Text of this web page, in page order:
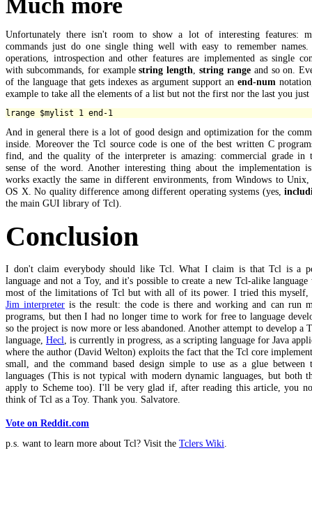
Unfortunately there isn't room to show a lot of interesting features:
commands just do one single thing well with easy to remember names.
operations, introspection and other features are implemented as single
with subcommands, for examplestring length ,string rangeand so on.
of the language that gets indexes as argument support an end-num
example to take all the elements of a list but not the first nor the last you
And in general there is a lot of good design and optimization for the
inside. Moreover the Tcl source code is one of the best written C
find, and the quality of the interpreter is amazing: commercial grade in
sense of the word. Another interesting thing about the implementation
works exactly the same in different environments, from Windows to
OS X. No quality difference among different operating systems (yes,
the main GUI library of Tcl).
Conclusion
I don't claim everybody should like Tcl. What I claim is that Tcl is a
language and not a Toy, and it's possible to create a new Tcl-alike
most of the limitations of Tcl but with all of its power. I tried this myself,
Jim interpreter is the result: the code is there and working and can run
programs, but then I had no longer time to work for free to language
so the project is now more or less abandoned. Another attempt to develop a
language, Hecl , is currently in progress, as a scripting language for Java
where the author (David Welton) exploits the fact that the Tcl core
small, and the command based design simple to use as a glue between
languages (This is not typical with modern dynamic languages, but both
apply to Scheme too). I'll be very glad if, after reading this article, you
think of Tcl as a Toy. Thank you. Salvatore.
Vote on Reddit.com
p.s. want to learn more about Tcl? Visit the Tclers Wiki